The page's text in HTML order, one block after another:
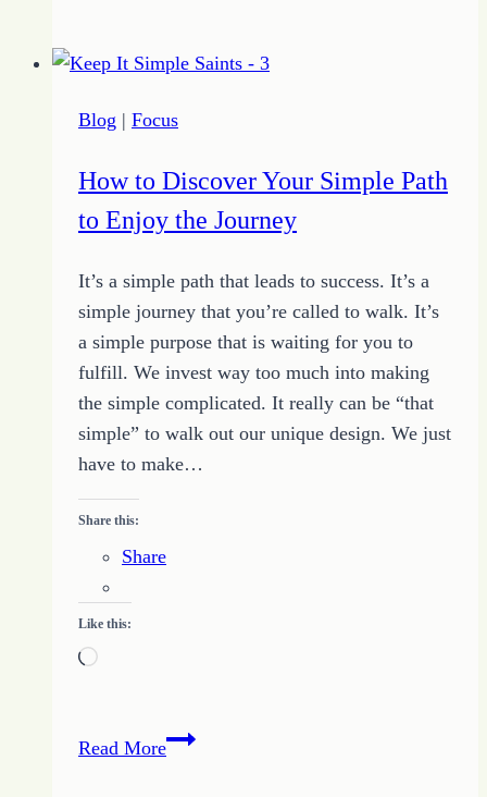
Find
Focus
Blog | Focus
How to Discover Your Simple Path
to Enjoy the Journey
It’s a simple path that leads to success. It’s a
simple journey that you’re called to walk. It’s
a simple purpose that is waiting for you to
fulfill. We invest way too much into making
the simple complicated. It really can be “that
simple” to walk out our unique design. We just
have to make…
Share this:
Share
Like this:
Loading…
Read MoreHow